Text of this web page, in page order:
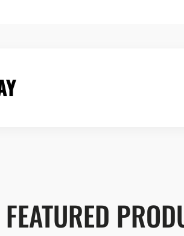
FEATURED